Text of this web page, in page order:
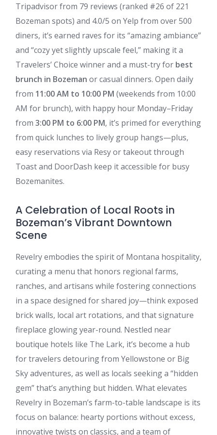
Tripadvisor from 79 reviews (ranked #26 of 221
Bozeman spots) and 4.0/5 on Yelp from over 500
diners, it’s earned raves for its “amazing ambiance”
and “cozy yet slightly upscale feel,” making it a
Travelers’ Choice winner and a must-try for best
brunch in Bozeman or casual dinners. Open daily
from 11:00 AM to 10:00 PM (weekends from 10:00
AM for brunch), with happy hour Monday–Friday
from 3:00 PM to 6:00 PM, it’s primed for everything
from quick lunches to lively group hangs—plus,
easy reservations via Resy or takeout through
Toast and DoorDash keep it accessible for busy
Bozemanites.
A Celebration of Local Roots in
Bozeman’s Vibrant Downtown
Scene
Revelry embodies the spirit of Montana hospitality,
curating a menu that honors regional farms,
ranches, and artisans while fostering connections
in a space designed for shared joy—think exposed
brick walls, local art rotations, and that signature
fireplace glowing year-round. Nestled near
boutique hotels like The Lark, it’s become a hub
for travelers detouring from Yellowstone or Big
Sky adventures, as well as locals seeking a “hidden
gem” that’s anything but hidden. What elevates
Revelry in Bozeman’s farm-to-table landscape is its
focus on balance: hearty portions without excess,
innovative twists on classics, and a team of